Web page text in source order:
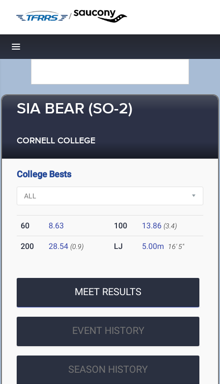
/
Toggle navigation
SIA BEAR (SO-2)
CORNELL COLLEGE
College Bests
60 8.63 100 13.86 (3.4)
200 28.54 (0.9) LJ 5.00m 16' 5"
MEET RESULTS
EVENT HISTORY
SEASON HISTORY